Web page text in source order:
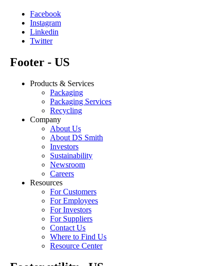
Facebook
Instagram
Linkedin
Twitter
Footer - US
Products & Services
Packaging
Packaging Services
Recycling
Company
About Us
About DS Smith
Investors
Sustainability
Newsroom
Careers
Resources
For Customers
For Employees
For Investors
For Suppliers
Contact Us
Where to Find Us
Resource Center